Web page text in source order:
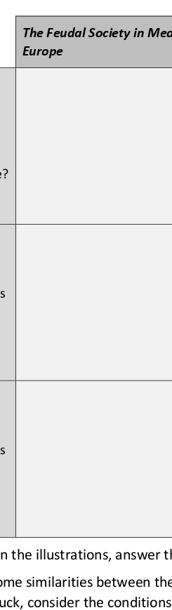
The Feudal Society in
Europe
the illustrations, answer
similarities between
consider the